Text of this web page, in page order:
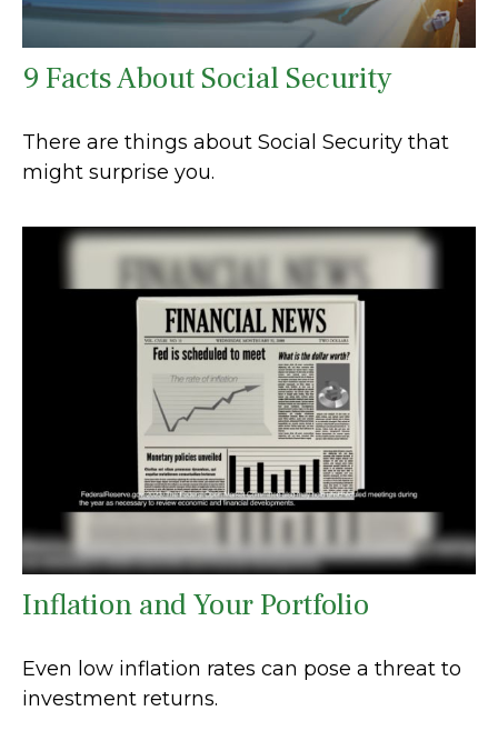
9 Facts About Social Security
There are things about Social Security that
might surprise you.
Inflation and Your Portfolio
Even low inflation rates can pose a threat to
investment returns.